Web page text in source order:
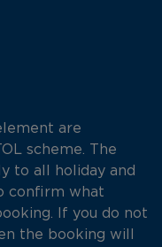
are
scheme. The
to all holiday and
confirm what
If you do not
the booking will